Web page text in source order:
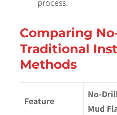
process.
Comparing
Traditional
Methods
Feature
No-
Mud